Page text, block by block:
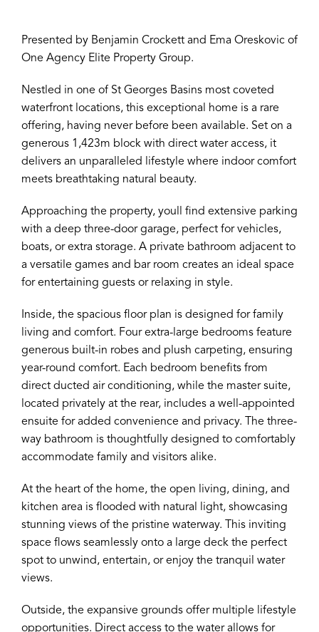
Presented by Benjamin Crockett and Ema Oreskovic of
One Agency Elite Property Group.
Nestled in one of St Georges Basins most coveted
waterfront locations, this exceptional home is a rare
offering, having never before been available. Set on a
generous 1,423m block with direct water access, it
delivers an unparalleled lifestyle where indoor comfort
meets breathtaking natural beauty.
Approaching the property, youll find extensive parking
with a deep three-door garage, perfect for vehicles,
boats, or extra storage. A private bathroom adjacent to
a versatile games and bar room creates an ideal space
for entertaining guests or relaxing in style.
Inside, the spacious floor plan is designed for family
living and comfort. Four extra-large bedrooms feature
generous built-in robes and plush carpeting, ensuring
year-round comfort. Each bedroom benefits from
direct ducted air conditioning, while the master suite,
located privately at the rear, includes a well-appointed
ensuite for added convenience and privacy. The three-
way bathroom is thoughtfully designed to comfortably
accommodate family and visitors alike.
At the heart of the home, the open living, dining, and
kitchen area is flooded with natural light, showcasing
stunning views of the pristine waterway. This inviting
space flows seamlessly onto a large deck the perfect
spot to unwind, entertain, or enjoy the tranquil water
views.
Outside, the expansive grounds offer multiple lifestyle
opportunities. Direct access to the water allows for